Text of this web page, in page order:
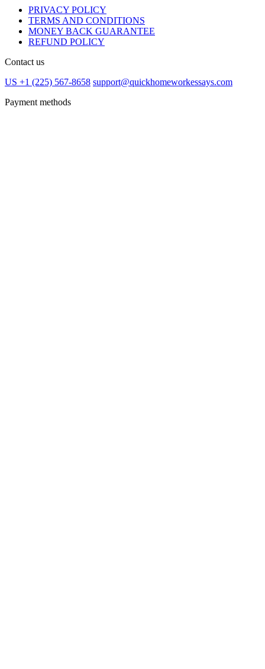
PRIVACY POLICY
TERMS AND CONDITIONS
MONEY BACK GUARANTEE
REFUND POLICY
Contact us
US +1 (225) 567-8658 support@quickhomeworkessays.com
Payment methods